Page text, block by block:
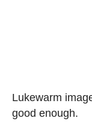
Lukewarm
good enough.